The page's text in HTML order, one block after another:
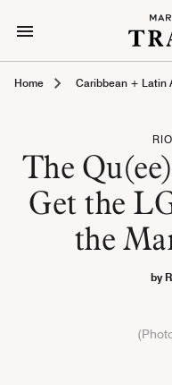
Home Caribbean + Latin
The
Get the
the
by